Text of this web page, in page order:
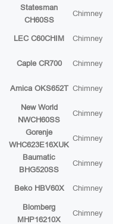
Statesman
CH60SS
Chimney
LEC C60CHIM Chimney
Caple CR700 Chimney
Amica OKS652T Chimney
New World
NWCH60SS
Chimney
Gorenje
WHC623E16XUK
Chimney
Baumatic
BHG520SS
Chimney
Beko HBV60X Chimney
Blomberg
MHP16210X
Chimney